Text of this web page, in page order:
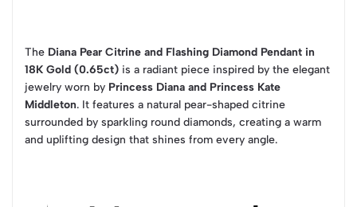
The Diana Pear Citrine and Flashing Diamond Pendant in
18K Gold (0.65ct) is a radiant piece inspired by the elegant
jewelry worn by Princess Diana and Princess Kate
Middleton. It features a natural pear-shaped citrine
surrounded by sparkling round diamonds, creating a warm
and uplifting design that shines from every angle.